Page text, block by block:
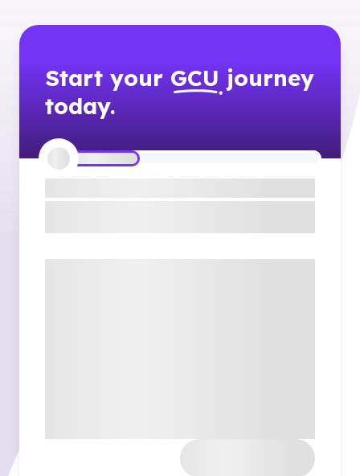
Start your GCU journey
today.